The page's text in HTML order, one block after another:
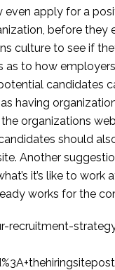
apply for a
before they
culture to see if
as to how
candidates
having
organizations
should
Another
it’s like to work
works for the
recruitment-